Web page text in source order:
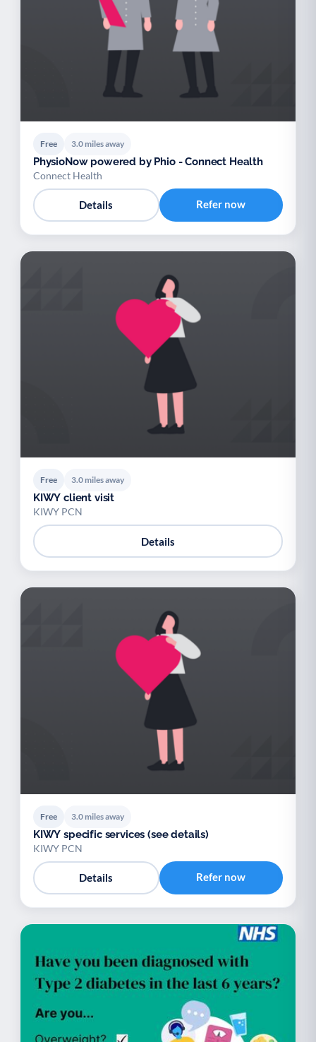
Free 3.0 miles away
PhysioNow powered by Phio - Connect Health
Connect Health
Details Refer now
Free 3.0 miles away
KIWY client visit
KIWY PCN
Details
Free 3.0 miles away
KIWY specific services (see details)
KIWY PCN
Details Refer now